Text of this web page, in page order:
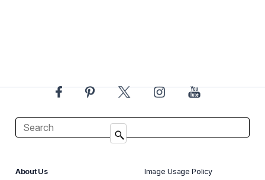
About Us Image Usage Policy